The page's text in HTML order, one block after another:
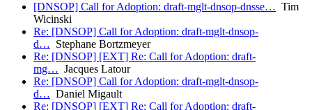
[DNSOP] Call for Adoption: draft-mglt-dnsop-dnsse… Tim
Wicinski
Re: [DNSOP] Call for Adoption: draft-mglt-dnsop-
d… Stephane Bortzmeyer
Re: [DNSOP] [EXT] Re: Call for Adoption: draft-
mg… Jacques Latour
Re: [DNSOP] Call for Adoption: draft-mglt-dnsop-
d… Daniel Migault
Re: [DNSOP] [EXT] Re: Call for Adoption: draft-